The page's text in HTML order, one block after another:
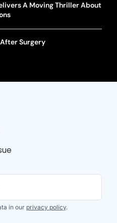
A Moving Thriller About
Surgery
in our privacy policy.